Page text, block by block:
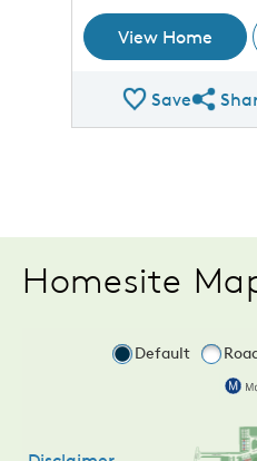
View Home
SaveShare
Homesite